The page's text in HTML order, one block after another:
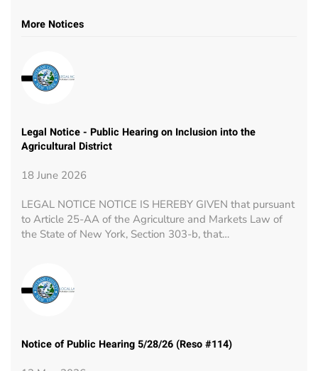
More Notices
Legal Notice - Public Hearing on Inclusion into the
Agricultural District
18 June 2026
LEGAL NOTICE NOTICE IS HEREBY GIVEN that pursuant
to Article 25-AA of the Agriculture and Markets Law of
the State of New York, Section 303-b, that…
Notice of Public Hearing 5/28/26 (Reso #114)